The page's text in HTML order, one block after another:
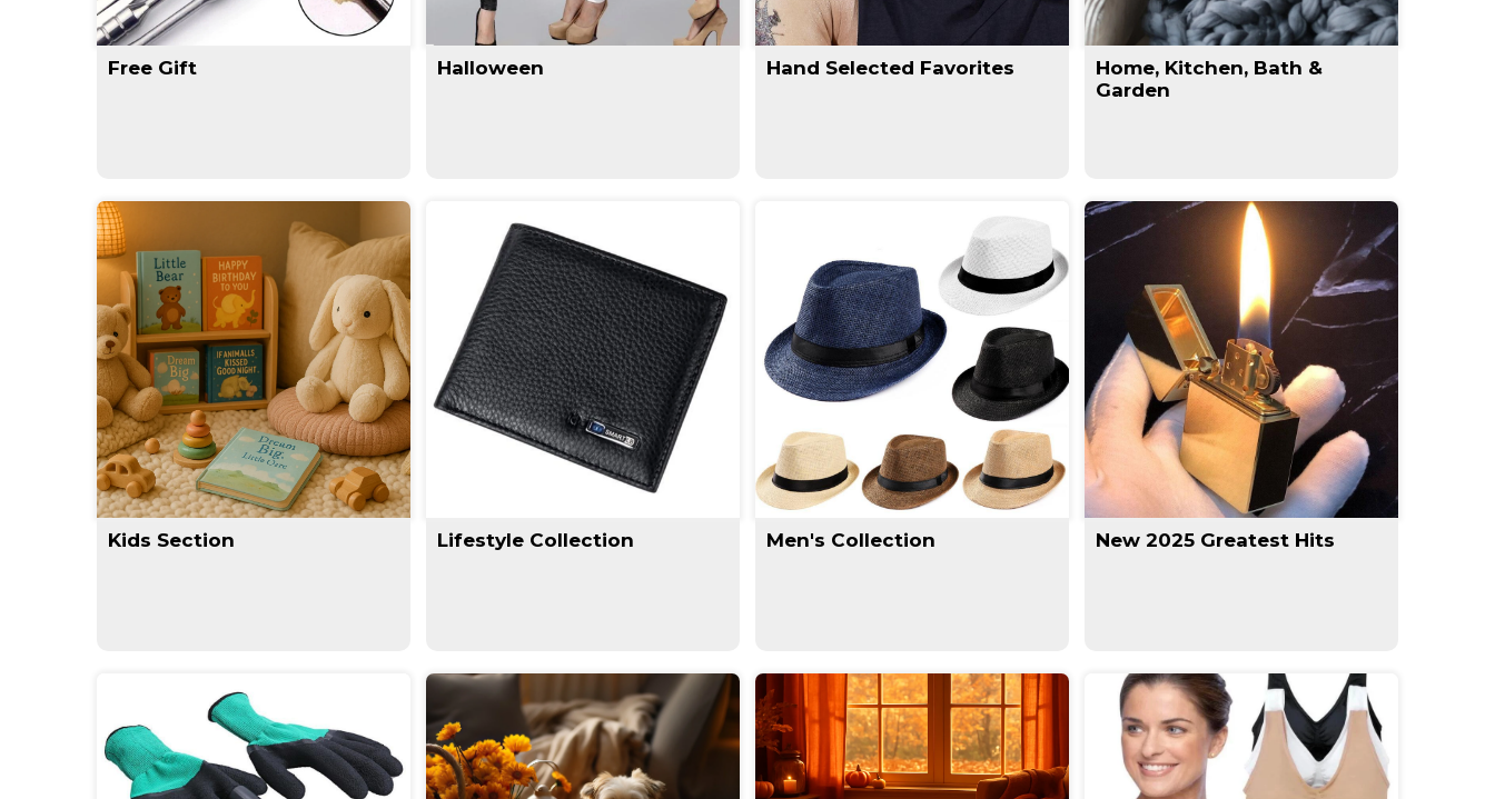
Free Gift Halloween Hand Selected Favorites
Home, Kitchen, Bath &
Garden
Kids Section Lifestyle Collection Men's Collection New 2025 Greatest Hits